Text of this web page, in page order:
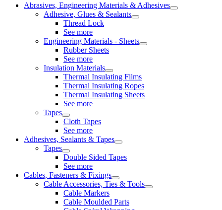
Abrasives, Engineering Materials & Adhesives
Adhesive, Glues & Sealants
Thread Lock
See more
Engineering Materials - Sheets
Rubber Sheets
See more
Insulation Materials
Thermal Insulating Films
Thermal Insulating Ropes
Thermal Insulating Sheets
See more
Tapes
Cloth Tapes
See more
Adhesives, Sealants & Tapes
Tapes
Double Sided Tapes
See more
Cables, Fasteners & Fixings
Cable Accessories, Ties & Tools
Cable Markers
Cable Moulded Parts